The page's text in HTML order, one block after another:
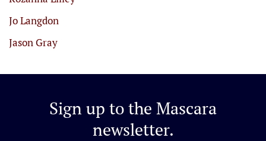
Jo Langdon
Jason Gray
Sign up to the Mascara
newsletter.